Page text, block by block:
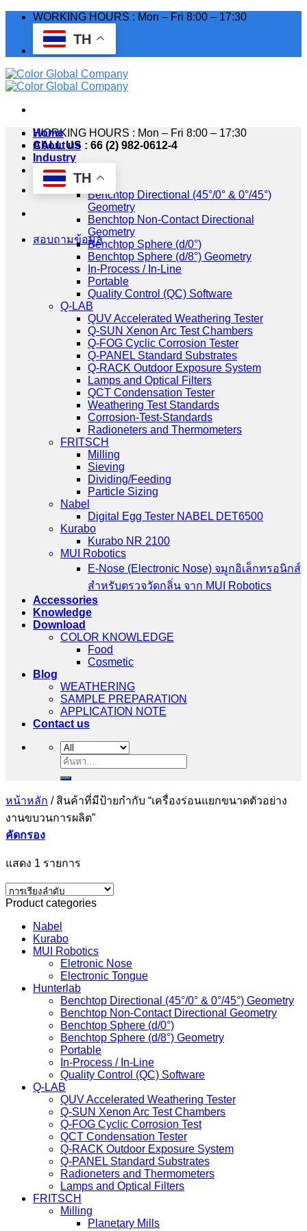
Skip
WORKING HOURS : Mon – Fri 8:00 – 17:30
TH
WORKING HOURS : Mon – Fri 8:00 – 17:30
CALL US : 66 (2) 982-0612-4
TH
สอบถามข้อมูล
Home
About us
Industry
Products
HunterLab
Benchtop Directional (45°/0° & 0°/45°)
Geometry
Benchtop Non-Contact Directional
Geometry
Benchtop Sphere (d/0°)
Benchtop Sphere (d/8°) Geometry
In-Process / In-Line
Portable
Quality Control (QC) Software
Q-LAB
QUV Accelerated Weathering Tester
Q-SUN Xenon Arc Test Chambers
Q-FOG Cyclic Corrosion Tester
Q-PANEL Standard Substrates
Q-RACK Outdoor Exposure System
Lamps and Optical Filters
QCT Condensation Tester
Weathering Test Standards
Corrosion-Test-Standards
Radioneters and Thermometers
FRITSCH
Milling
Sieving
Dividing/Feeding
Particle Sizing
Nabel
Digital Egg Tester NABEL DET6500
Kurabo
Kurabo NR 2100
MUI Robotics
E‑Nose (Electronic Nose) จมูกอิเล็กทรอนิกส์
สำหรับตรวจวัดกลิ่น จาก MUI Robotics
Accessories
Knowledge
Download
COLOR KNOWLEDGE
Food
Cosmetic
Blog
WEATHERING
SAMPLE PREPARATION
APPLICATION NOTE
Contact us
ค้นหา:
หน้าหลัก /สินค้าที่มีป้ายกำกับ “เครื่องร่อนแยกขนาดตัวอย่าง
งานขบวนการผลิต”
คัดกรอง
แสดง 1 รายการ
Product categories
Nabel
Kurabo
MUI Robotics
Eletronic Nose
Electronic Tongue
Hunterlab
Benchtop Directional (45°/0° & 0°/45°) Geometry
Benchtop Non-Contact Directional Geometry
Benchtop Sphere (d/0°)
Benchtop Sphere (d/8°) Geometry
Portable
In-Process / In-Line
Quality Control (QC) Software
Q-LAB
QUV Accelerated Weathering Tester
Q-SUN Xenon Arc Test Chambers
Q-FOG Cyclic Corrosion Test
QCT Condensation Tester
Q-RACK Outdoor Exposure System
Q-PANEL Standard Substrates
Radioneters and Thermometers
Lamps and Optical Filters
FRITSCH
Milling
Planetary Mills